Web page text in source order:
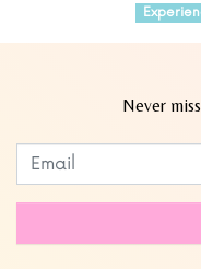
Never
Leave
this
blank